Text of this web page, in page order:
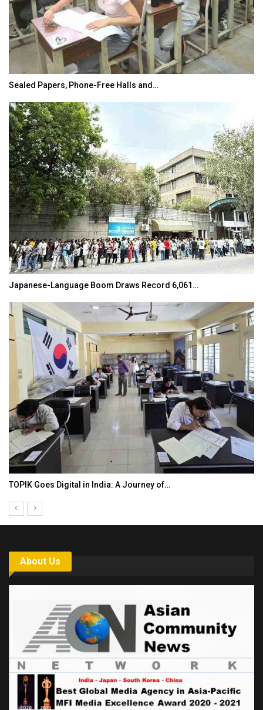
Sealed Papers, Phone-Free Halls and…
Japanese-Language Boom Draws Record 6,061…
TOPIK Goes Digital in India: A Journey of…
About Us